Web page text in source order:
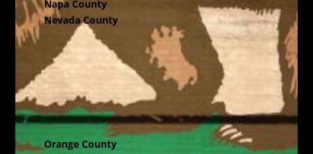
Napa County
Nevada County
Orange County